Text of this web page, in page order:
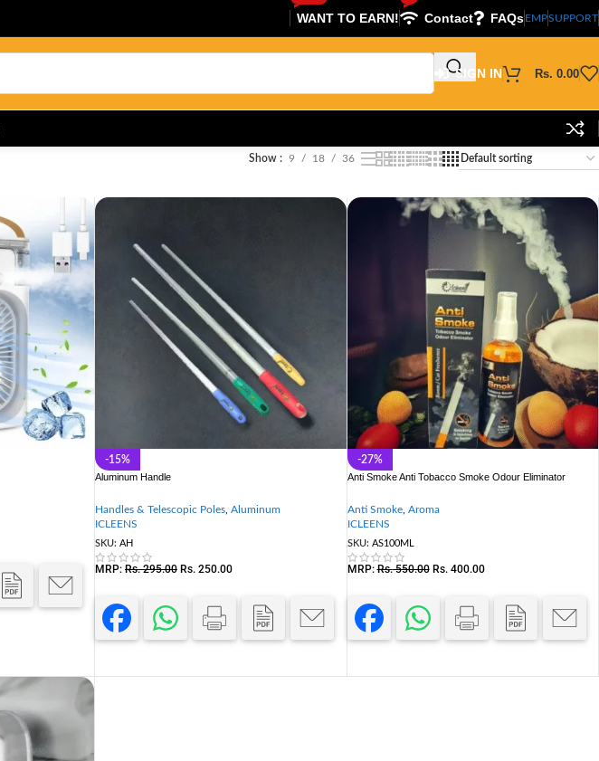
WANT TO EARN! Contact FAQsEMPSUPPORT
SIGN IN Rs. 0.00
Show 9 18 36
-15%
Aluminum Handle
Handles & Telescopic Poles Aluminum
ICLEENS
SKU: AH
MRP: Rs.295.00 Rs. 250.00
-27%
Anti Smoke Anti Tobacco Smoke Odour Eliminator
Anti Smoke, Aroma
ICLEENS
SKU: AS100ML
MRP: Rs.550.00 Rs.400.00